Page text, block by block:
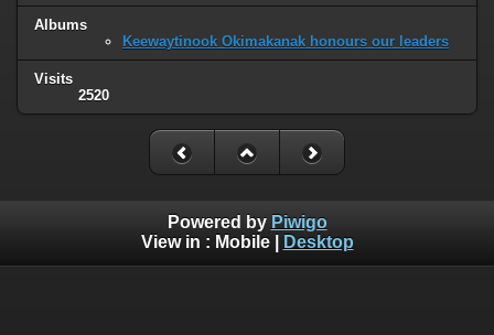
Albums
Keewaytinook Okimakanak honours our leaders
Visits
2520
Powered by Piwigo
View in : Mobile| Desktop